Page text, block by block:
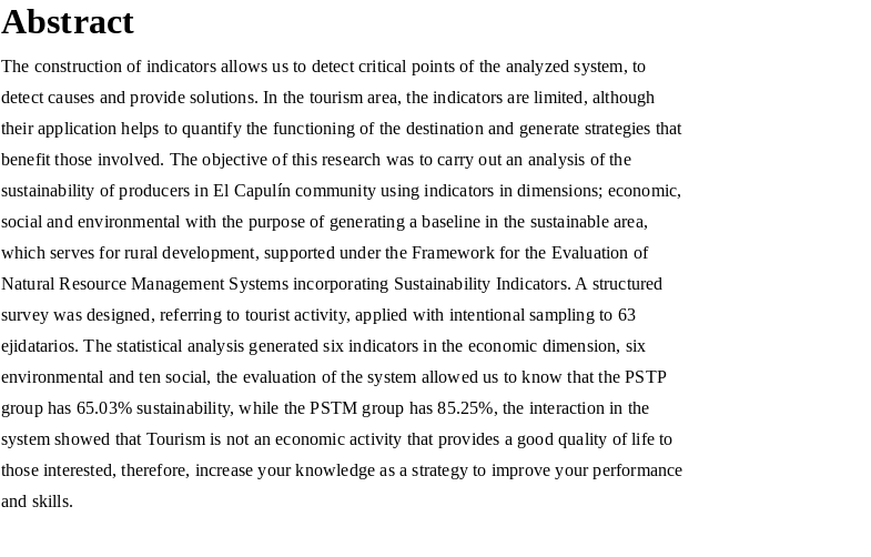
Abstract
The construction of indicators allows us to detect critical points of the analyzed system, to
detect causes and provide solutions. In the tourism area, the indicators are limited, although
their application helps to quantify the functioning of the destination and generate strategies that
benefit those involved. The objective of this research was to carry out an analysis of the
sustainability of producers in El Capulín community using indicators in dimensions; economic,
social and environmental with the purpose of generating a baseline in the sustainable area,
which serves for rural development, supported under the Framework for the Evaluation of
Natural Resource Management Systems incorporating Sustainability Indicators. A structured
survey was designed, referring to tourist activity, applied with intentional sampling to 63
ejidatarios. The statistical analysis generated six indicators in the economic dimension, six
environmental and ten social, the evaluation of the system allowed us to know that the PSTP
group has 65.03% sustainability, while the PSTM group has 85.25%, the interaction in the
system showed that Tourism is not an economic activity that provides a good quality of life to
those interested, therefore, increase your knowledge as a strategy to improve your performance
and skills.